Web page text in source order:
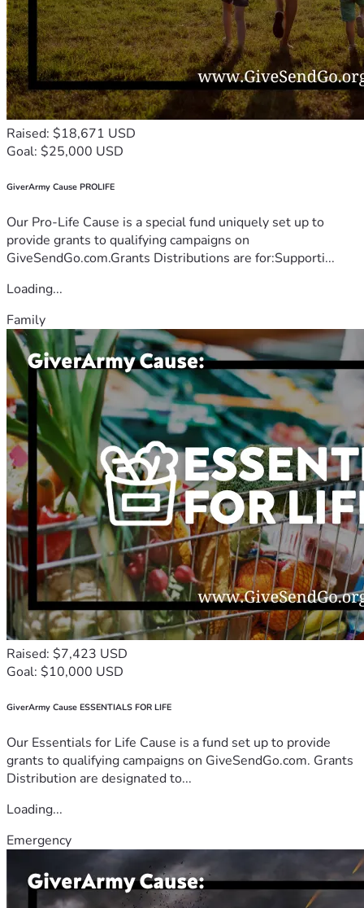
Raised: $18,671 USD
Goal: $25,000 USD
GiverArmy Cause PROLIFE
Our Pro-Life Cause is a special fund uniquely set up to
provide grants to qualifying campaigns on
GiveSendGo.com.Grants Distributions are for:Supporti...
Loading...
Family
Raised: $7,423 USD
Goal: $10,000 USD
GiverArmy Cause ESSENTIALS FOR LIFE
Our Essentials for Life Cause is a fund set up to provide
grants to qualifying campaigns on GiveSendGo.com. Grants
Distribution are designated to...
Loading...
Emergency